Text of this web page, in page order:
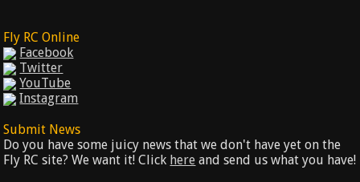
Fly RC Online
Facebook
Twitter
YouTube
Instagram
Submit News
Do you have some juicy news that we don't have yet on the
Fly RC site? We want it! Click here and send us what you have!